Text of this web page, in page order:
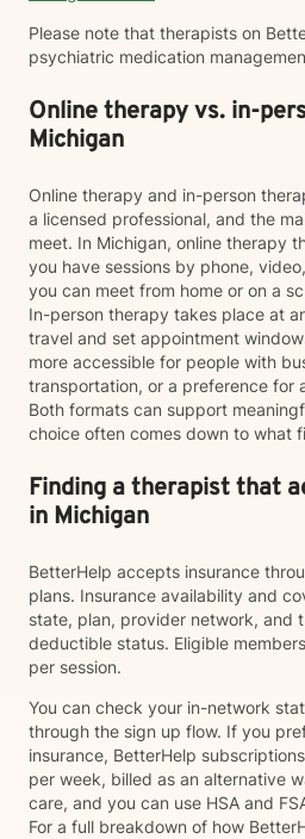
Please note that therapists on
psychiatric medication
Online therapy vs. in-
Michigan
Online therapy and in-person
a licensed professional, and the
meet. In Michigan, online therapy
you have sessions by phone,
you can meet from home or on a
In-person therapy takes place at
travel and set appointment
more accessible for people with
transportation, or a preference for
Both formats can support
choice often comes down to what
Finding a therapist that
in Michigan
BetterHelp accepts insurance
plans. Insurance availability and
state, plan, provider network, and
deductible status. Eligible
per session.
You can check your in-network
through the sign up flow. If you
insurance, BetterHelp
per week, billed as an alternative
care, and you can use HSA and
For a full breakdown of how